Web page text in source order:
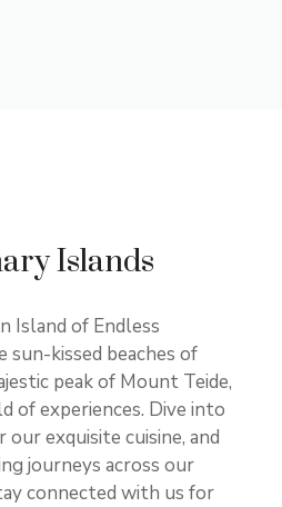
Islands
Island of Endless
kissed beaches of
peak of Mount Teide,
of experiences. Dive into
exquisite cuisine, and
journeys across our
connected with us for